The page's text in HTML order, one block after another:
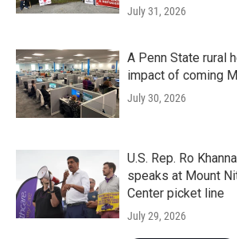
July 31, 2026
A Penn State rural
impact of coming
July 30, 2026
U.S. Rep. Ro
speaks at Mount
Center picket line
July 29, 2026